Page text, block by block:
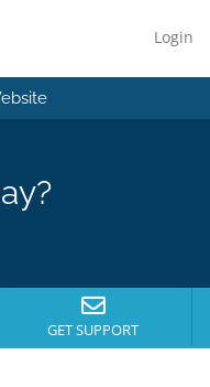
Login
GET SUPPORT